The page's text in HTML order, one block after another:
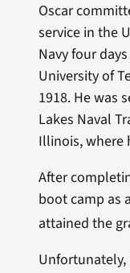
Oscar
service in the
Navy four
University of
1918. He was
Lakes Naval
Illinois, where
After
boot camp as
attained the